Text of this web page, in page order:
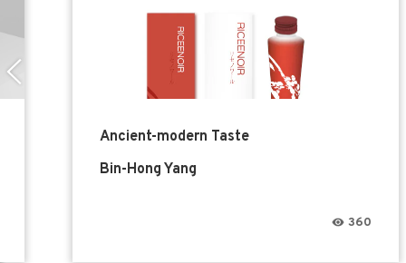
Ancient-modern Taste
Bin-Hong Yang
360